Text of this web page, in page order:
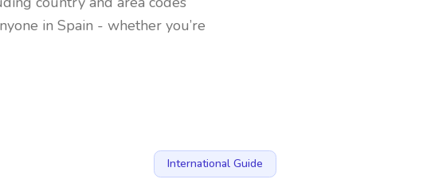
in Spain - whether you’re
International Guide